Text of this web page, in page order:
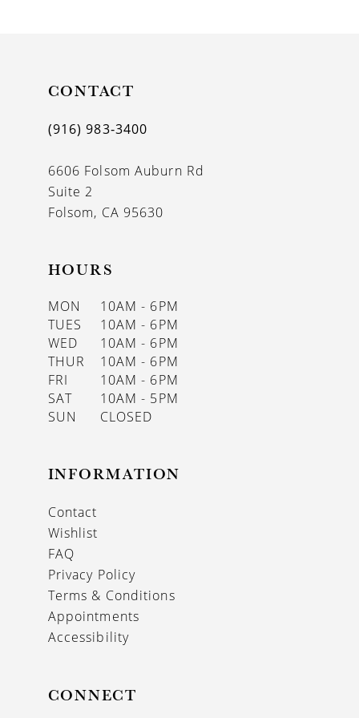
CONTACT
(916) 983‑3400
6606 Folsom Auburn Rd
Suite 2
Folsom, CA 95630
HOURS
MON
10AM - 6PM
TUES
10AM - 6PM
WED
10AM - 6PM
THUR
10AM - 6PM
FRI
10AM - 6PM
SAT
10AM - 5PM
SUN
CLOSED
INFORMATION
Contact
Wishlist
FAQ
Privacy Policy
Terms & Conditions
Appointments
Accessibility
CONNECT